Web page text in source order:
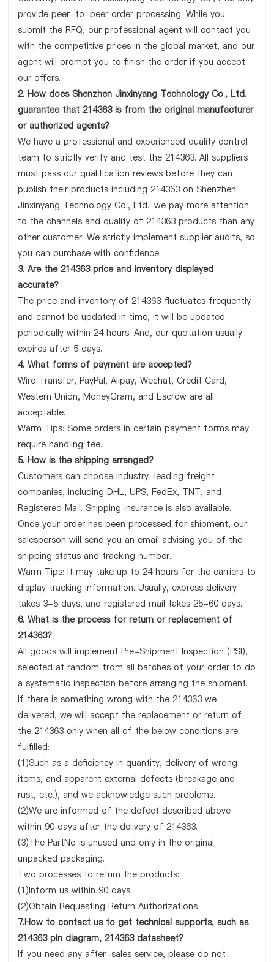
provide peer-to-peer order processing. While you
submit the RFQ, our professional agent will contact you
with the competitive prices in the global market, and our
agent will prompt you to finish the order if you accept
our offers.
2. How does Shenzhen Jinxinyang Technology Co., Ltd.
guarantee that 214363 is from the original manufacturer
or authorized agents?
We have a professional and experienced quality control
team to strictly verify and test the 214363. All suppliers
must pass our qualification reviews before they can
publish their products including 214363 on Shenzhen
Jinxinyang Technology Co., Ltd.; we pay more attention
to the channels and quality of 214363 products than any
other customer. We strictly implement supplier audits, so
you can purchase with confidence.
3. Are the 214363 price and inventory displayed
accurate?
The price and inventory of 214363 fluctuates frequently
and cannot be updated in time, it will be updated
periodically within 24 hours. And, our quotation usually
expires after 5 days.
4. What forms of payment are accepted?
Wire Transfer, PayPal, Alipay, Wechat, Credit Card,
Western Union, MoneyGram, and Escrow are all
acceptable.
Warm Tips: Some orders in certain payment forms may
require handling fee.
5. How is the shipping arranged?
Customers can choose industry-leading freight
companies, including DHL, UPS, FedEx, TNT, and
Registered Mail. Shipping insurance is also available.
Once your order has been processed for shipment, our
salesperson will send you an email advising you of the
shipping status and tracking number.
Warm Tips: It may take up to 24 hours for the carriers to
display tracking information. Usually, express delivery
takes 3-5 days, and registered mail takes 25-60 days.
6. What is the process for return or replacement of
214363?
All goods will implement Pre-Shipment Inspection (PSI),
selected at random from all batches of your order to do
a systematic inspection before arranging the shipment.
If there is something wrong with the 214363 we
delivered, we will accept the replacement or return of
the 214363 only when all of the below conditions are
fulfilled:
(1)Such as a deficiency in quantity, delivery of wrong
items, and apparent external defects (breakage and
rust, etc.), and we acknowledge such problems.
(2)We are informed of the defect described above
within 90 days after the delivery of 214363.
(3)The PartNo is unused and only in the original
unpacked packaging.
Two processes to return the products:
(1)Inform us within 90 days
(2)Obtain Requesting Return Authorizations
7.How to contact us to get technical supports, such as
214363 pin diagram, 214363 datasheet?
If you need any after-sales service, please do not